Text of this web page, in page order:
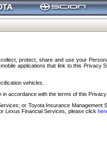
protect, share and use your
applications that link to this Privacy
vehicles.
accordance with the terms of this Privacy
or Toyota Insurance Management
Lexus Financial Services, please click